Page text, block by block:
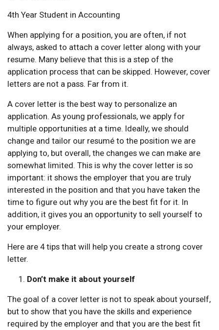
4th Year Student in Accounting
When applying for a position, you are often, if not
always, asked to attach a cover letter along with your
resume. Many believe that this is a step of the
application process that can be skipped. However, cover
letters are not a pass. Far from it.
A cover letter is the best way to personalize an
application. As young professionals, we apply for
multiple opportunities at a time. Ideally, we should
change and tailor our resumé to the position we are
applying to, but overall, the changes we can make are
somewhat limited. This is why the cover letter is so
important: it shows the employer that you are truly
interested in the position and that you have taken the
time to figure out why you are the best fit for it. In
addition, it gives you an opportunity to sell yourself to
your employer.
Here are 4 tips that will help you create a strong cover
letter.
Don’t make it about yourself
The goal of a cover letter is not to speak about yourself,
but to show that you have the skills and experience
required by the employer and that you are the best fit